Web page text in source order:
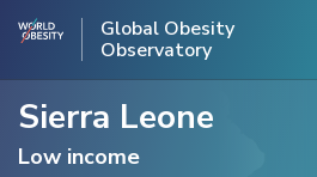
Global Obesity
Observatory
Sierra Leone
Low income